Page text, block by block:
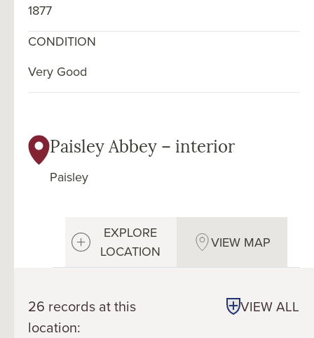
1877
CONDITION
Very Good
Paisley Abbey – interior
Paisley
EXPLORE
LOCATION
VIEW MAP
26 records at this
location:
VIEW ALL